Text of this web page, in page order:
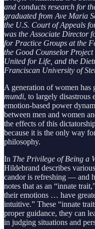
and conducts research for
graduated from Ave Maria
the U.S. Court of Appeals
was the Associate Director
for Practice Groups at the
the Good Counselor
United for Life, and the
Franciscan University of
A generation of women
mundi, to largely disastrous
emotion-based power
between men and women
the effects of this
because it is the only way
philosophy.
In The Privilege of Being a
Hildebrand describes
candor is refreshing — and
notes that as an “innate
their emotions … have
intuitive.” These “innate
proper guidance, they can
in judging situations and